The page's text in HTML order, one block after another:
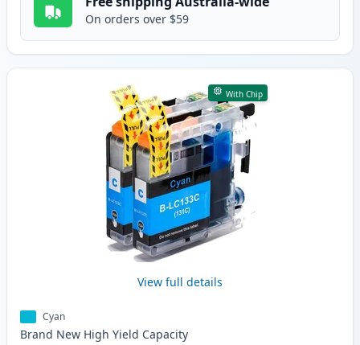
On orders over $59
With Chip
View full details
Cyan
Brand New High Yield Capacity